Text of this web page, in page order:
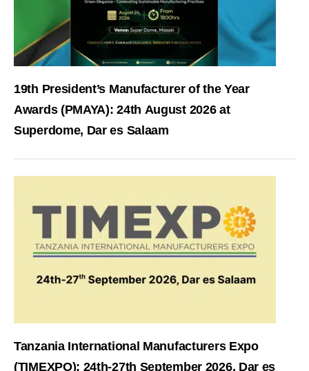
19th President’s Manufacturer of the Year
Awards (PMAYA): 24th August 2026 at
Superdome, Dar es Salaam
Tanzania International Manufacturers Expo
(TIMEXPO): 24th-27th September 2026, Dar es